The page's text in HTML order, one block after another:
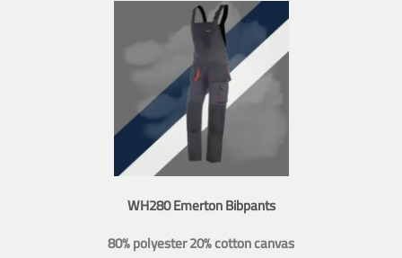
WH280 Emerton Bibpants
80% polyester 20% cotton canvas